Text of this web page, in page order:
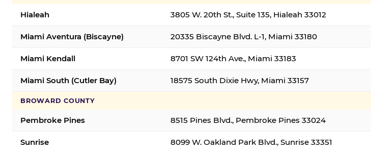
Hialeah 3805 W. 20th St., Suite 135, Hialeah 33012
Miami Aventura (Biscayne) 20335 Biscayne Blvd. L-1, Miami 33180
Miami Kendall 8701 SW 124th Ave., Miami 33183
Miami South (Cutler Bay) 18575 South Dixie Hwy, Miami 33157
BROWARD COUNTY
Pembroke Pines 8515 Pines Blvd., Pembroke Pines 33024
Sunrise 8099 W. Oakland Park Blvd., Sunrise 33351